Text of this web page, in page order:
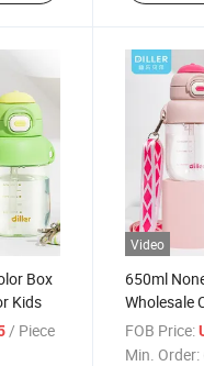
Box
Kids
/ Piece
Video
650ml
Wholesale
Bottle with
FOB Price:
Min. Order: